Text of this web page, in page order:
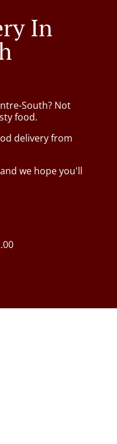
In
South? Not
food.
delivery from
we hope you'll